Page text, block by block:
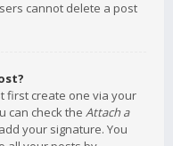
cannot delete a post
first create one via your
can check the Attach a
your signature. You